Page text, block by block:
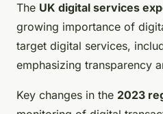
The UK digital services
growing importance of
target digital services,
emphasizing transparency
Key changes in the 2023